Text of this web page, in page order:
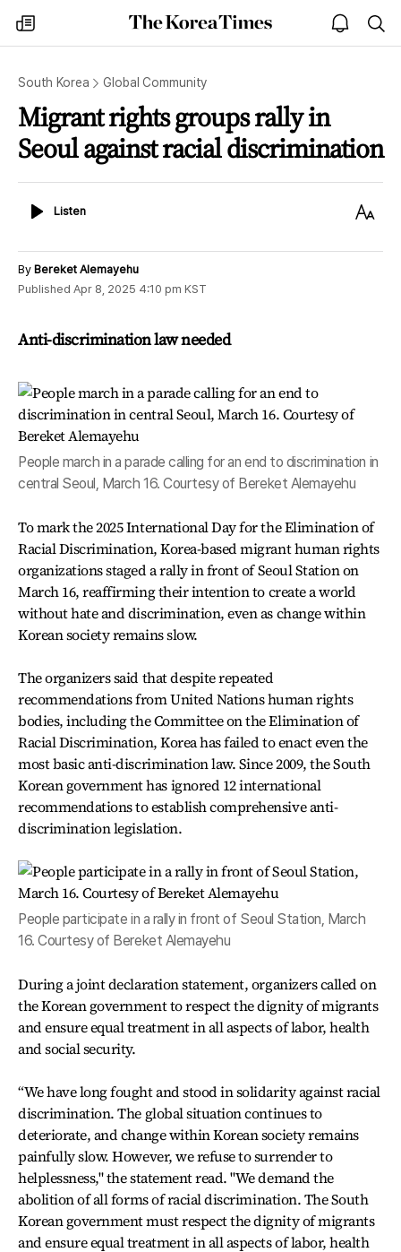
my
times
The
Korea
open
notice
South Korea Global Community
Migrant rights groups rally in
Seoul against racial discrimination
ListenListen
Text
By Bereket Alemayehu
Published Apr 8, 2025 4:10 pm KST
Anti-discrimination law needed
People march in a parade calling for an end to discrimination in
central Seoul, March 16. Courtesy of Bereket Alemayehu
To mark the 2025 International Day for the Elimination of
Racial Discrimination, Korea-based migrant human rights
organizations staged a rally in front of Seoul Station on
March 16, reaffirming their intention to create a world
without hate and discrimination, even as change within
Korean society remains slow.
The organizers said that despite repeated
recommendations from United Nations human rights
bodies, including the Committee on the Elimination of
Racial Discrimination, Korea has failed to enact even the
most basic anti-discrimination law. Since 2009, the South
Korean government has ignored 12 international
recommendations to establish comprehensive anti-
discrimination legislation.
People participate in a rally in front of Seoul Station, March
16. Courtesy of Bereket Alemayehu
During a joint declaration statement, organizers called on
the Korean government to respect the dignity of migrants
and ensure equal treatment in all aspects of labor, health
and social security.
“We have long fought and stood in solidarity against racial
discrimination. The global situation continues to
deteriorate, and change within Korean society remains
painfully slow. However, we refuse to surrender to
helplessness," the statement read. "We demand the
abolition of all forms of racial discrimination. The South
Korean government must respect the dignity of migrants
and ensure equal treatment in all aspects of labor, health